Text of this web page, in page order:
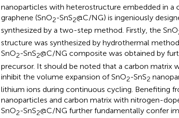
nanoparticles with heterostructure embedded in
graphene (SnO2-SnS2@C/NG) is ingeniously
synthesized by a two-step method. Firstly, the SnO
structure was synthesized by hydrothermal
SnO2-SnS2@C/NG composite was obtained by
precursor. It should be noted that a carbon matrix
inhibit the volume expansion of SnO2-SnS2
lithium ions during continuous cycling. Benefiting
nanoparticles and carbon matrix with nitrogen-
SnO2-SnS2@C/NG further fundamentally confer